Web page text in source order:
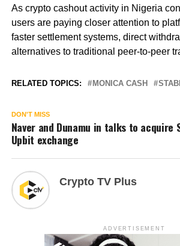
As crypto cashout activity in Nigeria
users are paying closer attention to
faster settlement systems, direct
alternatives to traditional peer-to-peer
RELATED TOPICS: MONICA CASH
DON'T MISS
Naver and Dunamu in talks to acquire
Upbit exchange
Crypto TV Plus
ADVERTISEMENT